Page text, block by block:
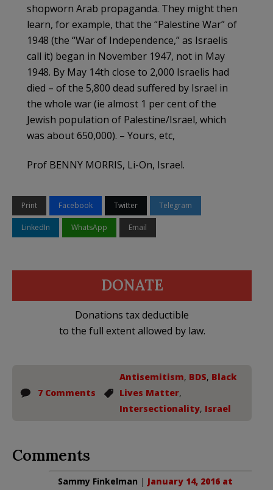
shopworn Arab propaganda. They might then
learn, for example, that the “Palestine War” of
1948 (the “War of Independence,” as Israelis
call it) began in November 1947, not in May
1948. By May 14th close to 2,000 Israelis had
died – of the 5,800 dead suffered by Israel in
the whole war (ie almost 1 per cent of the
Jewish population of Palestine/Israel, which
was about 650,000). – Yours, etc,
Prof BENNY MORRIS, Li-On, Israel.
Print Facebook Twitter Telegram
LinkedIn WhatsApp Email
DONATE
Donations tax deductible
to the full extent allowed by law.
7 Comments
Antisemitism, BDS, Black
Lives Matter,
Intersectionality, Israel
Comments
Sammy Finkelman | January 14, 2016 at